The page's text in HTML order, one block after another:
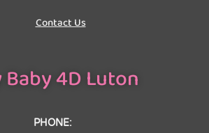
Contact Us
Baby 4D Luton
PHONE: